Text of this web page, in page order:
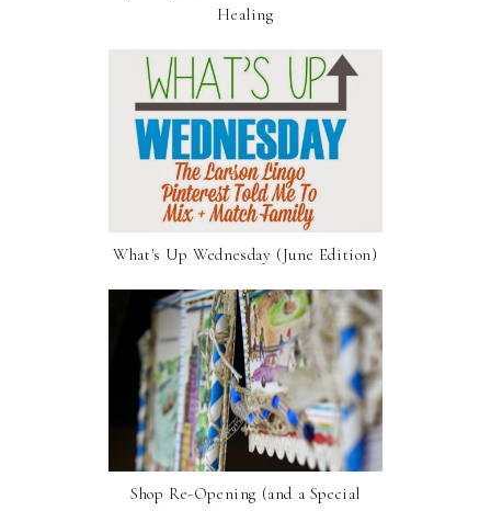
Healing
What's Up Wednesday (June Edition)
Shop Re-Opening (and a Special